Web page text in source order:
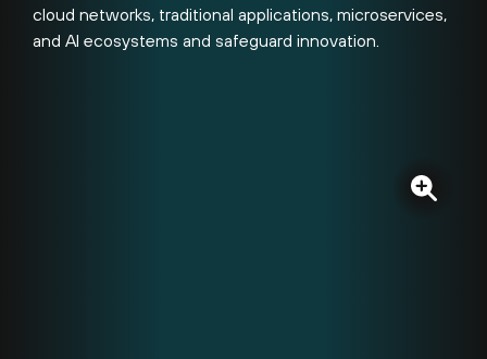
cloud networks, traditional applications, microservices,
and AI ecosystems and safeguard innovation.